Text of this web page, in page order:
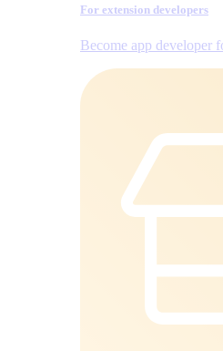
For extension developers
Become app developer